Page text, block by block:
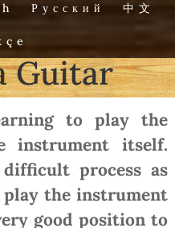
Русский 中文
Guitar
to play the
instrument itself.
process as
play the instrument
good position to